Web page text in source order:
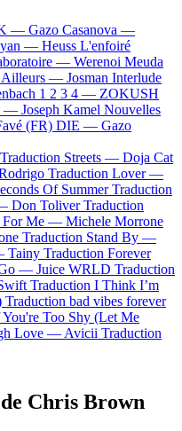
— Gazo Casanova —
— Heuss L'enfoiré
— Werenoi Meuda
Ailleurs — Josman Interlude
1 2 3 4 — ZOKUSH
— Joseph Kamel Nouvelles
(FR) DIE — Gazo
Traduction Streets — Doja Cat
Traduction Lover —
Of Summer Traduction
Don Toliver Traduction
For Me — Michele Morrone
Traduction Stand By —
Tainy Traduction Forever
Go — Juice WRLD Traduction
Traduction I Think I’m
Traduction bad vibes forever
Too Shy (Let Me
Love — Avicii Traduction
de Chris Brown